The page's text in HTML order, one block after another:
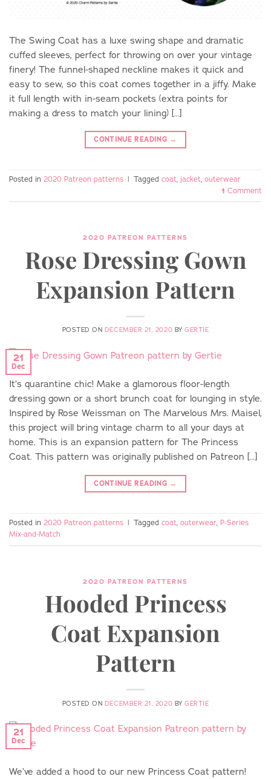
The Swing Coat has a luxe swing shape and dramatic
cuffed sleeves, perfect for throwing on over your vintage
finery! The funnel-shaped neckline makes it quick and
easy to sew, so this coat comes together in a jiffy. Make
it full length with in-seam pockets (extra points for
making a dress to match your lining) […]
CONTINUE READING →
Posted in 2020 Patreon patterns | Tagged coat, jacket, outerwear
1 Comment
2020 PATREON PATTERNS
Rose Dressing Gown
Expansion Pattern
POSTED ON DECEMBER 21, 2020 BYGERTIE
21
Dec
It’s quarantine chic! Make a glamorous floor-length
dressing gown or a short brunch coat for lounging in style.
Inspired by Rose Weissman on The Marvelous Mrs. Maisel,
this project will bring vintage charm to all your days at
home. This is an expansion pattern for The Princess
Coat. This pattern was originally published on Patreon […]
CONTINUE READING →
Posted in 2020 Patreon patterns | Tagged coat, outerwear, P-Series
Mix-and-Match
2020 PATREON PATTERNS
Hooded Princess
Coat Expansion
Pattern
POSTED ON DECEMBER 21, 2020 BYGERTIE
21
Dec
We’ve added a hood to our new Princess Coat pattern!